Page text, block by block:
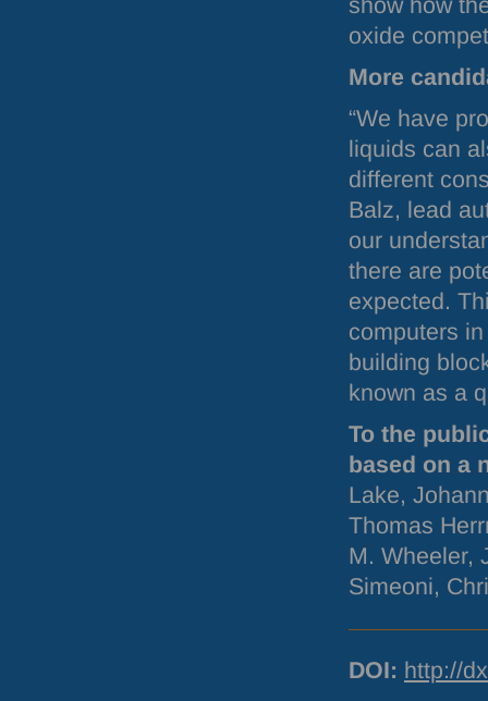
show how
oxide
More
“We have
liquids can
different
Balz, lead
our
there are
expected.
computers
building
known as a
To the
based on a
Lake,
Thomas
M. Wheeler,
Simeoni,
DOI: http://